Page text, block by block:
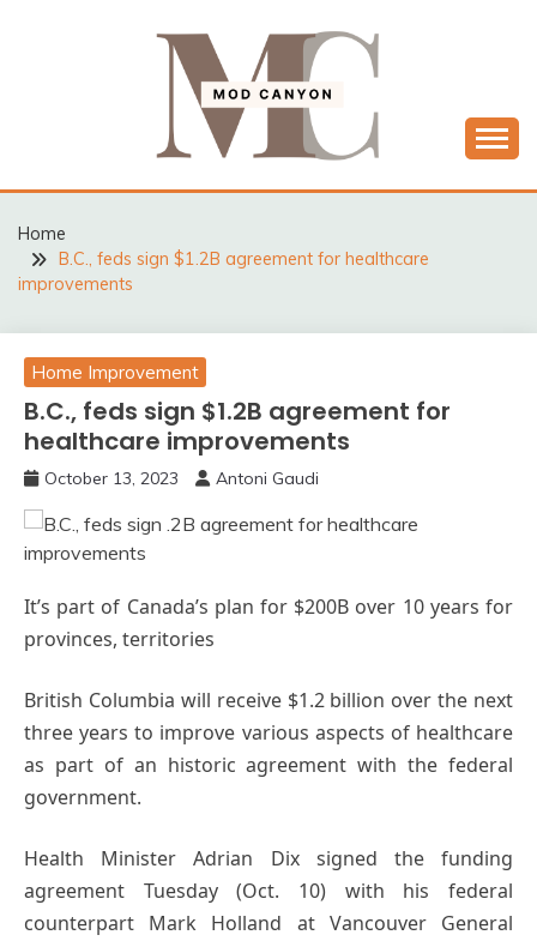
MODCANYON
Home
B.C., feds sign $1.2B agreement for healthcare
improvements
Home Improvement
B.C., feds sign $1.2B agreement for
healthcare improvements
October 13, 2023 Antoni Gaudi
It’s part of Canada’s plan for $200B over 10 years for
provinces, territories
British Columbia will receive $1.2 billion over the next
three years to improve various aspects of healthcare
as part of an historic agreement with the federal
government.
Health Minister Adrian Dix signed the funding
agreement Tuesday (Oct. 10) with his federal
counterpart Mark Holland at Vancouver General